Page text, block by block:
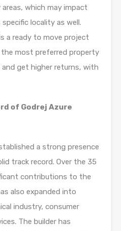
which may impact
locality as well.
a ready to move project
most preferred property
get higher returns, with
of Godrej Azure
a strong presence
track record. Over the 35
contributions to the
also expanded into
industry, consumer
The builder has